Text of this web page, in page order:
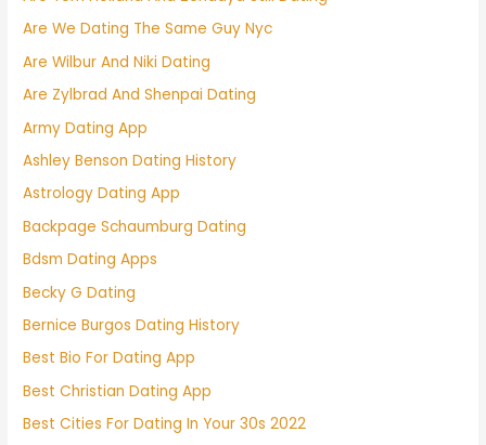
Are We Dating The Same Guy Nyc
Are Wilbur And Niki Dating
Are Zylbrad And Shenpai Dating
Army Dating App
Ashley Benson Dating History
Astrology Dating App
Backpage Schaumburg Dating
Bdsm Dating Apps
Becky G Dating
Bernice Burgos Dating History
Best Bio For Dating App
Best Christian Dating App
Best Cities For Dating In Your 30s 2022